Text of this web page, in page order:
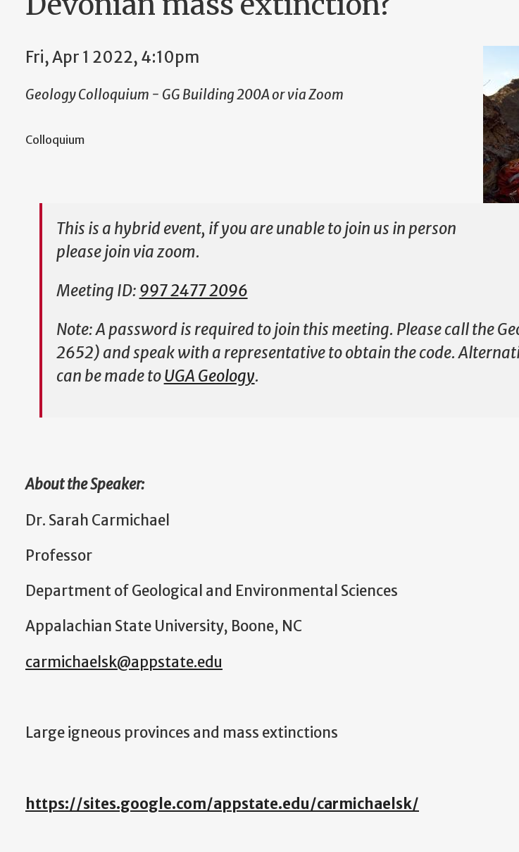
Fri, Apr 1 2022, 4:10pm
Geology Colloquium - GG Building 200A or via Zoom
Colloquium
This is a hybrid event, if you are unable to join us in person
please join via zoom.
Meeting ID: 997 2477 2096
Note: A password is required to join this meeting. Please call the
2652) and speak with a representative to obtain the code.
can be made toUGA Geology.
About the Speaker:
Dr. Sarah Carmichael
Professor
Department of Geological and Environmental Sciences
Appalachian State University, Boone, NC
carmichaelsk@appstate.edu
Large igneous provinces and mass extinctions
https://sites.google.com/appstate.edu/carmichaelsk/